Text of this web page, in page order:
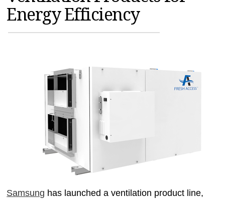
MAGAZINES
INFO
Energy Efficiency
Samsung has launched a ventilation product line,